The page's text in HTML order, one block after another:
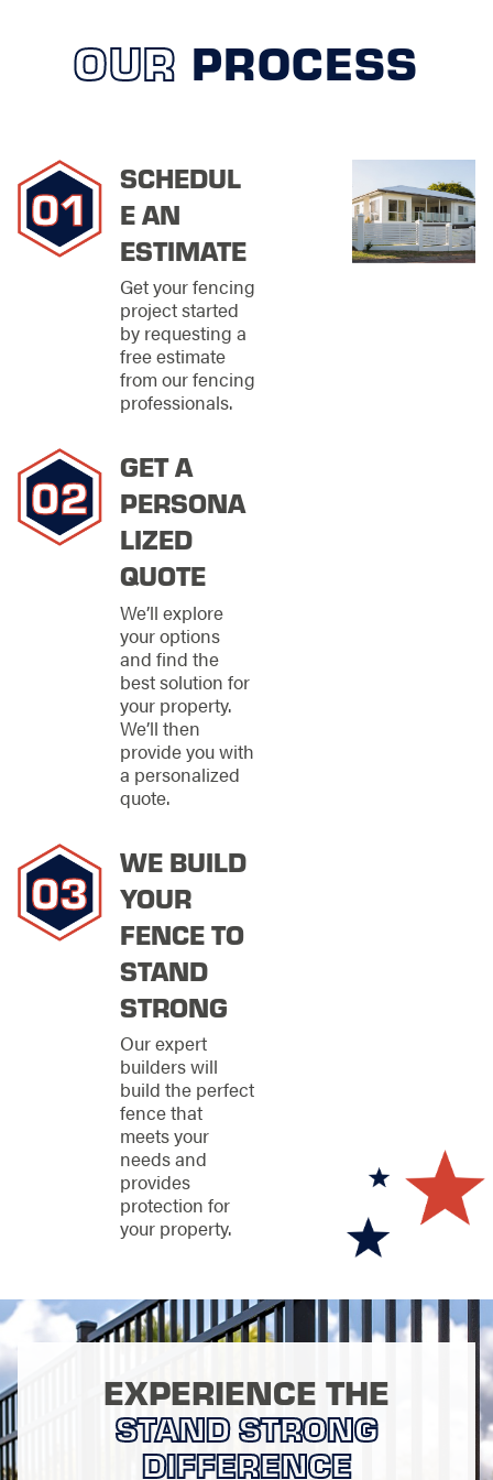
visual appeal
Maintenance
extend the life of
your fence
From planning to final
inspection, each
with steady attention
and professional care.
Materials
Selected for
Michigan
Weather
The right material
makes a significant
offer fencing options
maintenance needs,
and visual impact.
Available fencing
options include:
durability, security,
and long-term
strength
Wood fencing for
natural warmth
and classic style
Vinyl fencing for
low maintenance
and consistent
appearance
Chain-link fencing
for practical and
cost-effective
protection
PVC fencing for
clean design and
reliable weather
We will walk you
through each option
so you can choose a
fence that fits both
your property and
Michigan’s
environment.
OUR PROCESS
SCHEDUL
E AN
ESTIMATE
Get your fencing
project started
by requesting a
free estimate
from our fencing
professionals.
GET A
PERSONA
LIZED
QUOTE
We’ll explore
your options
and find the
best solution for
your property.
We’ll then
provide you with
a personalized
quote.
WE BUILD
YOUR
FENCE TO
STAND
STRONG
Our expert
builders will
build the perfect
fence that
meets your
needs and
provides
protection for
your property.
EXPERIENCE THE
STAND STRONG
DIFFERENCE